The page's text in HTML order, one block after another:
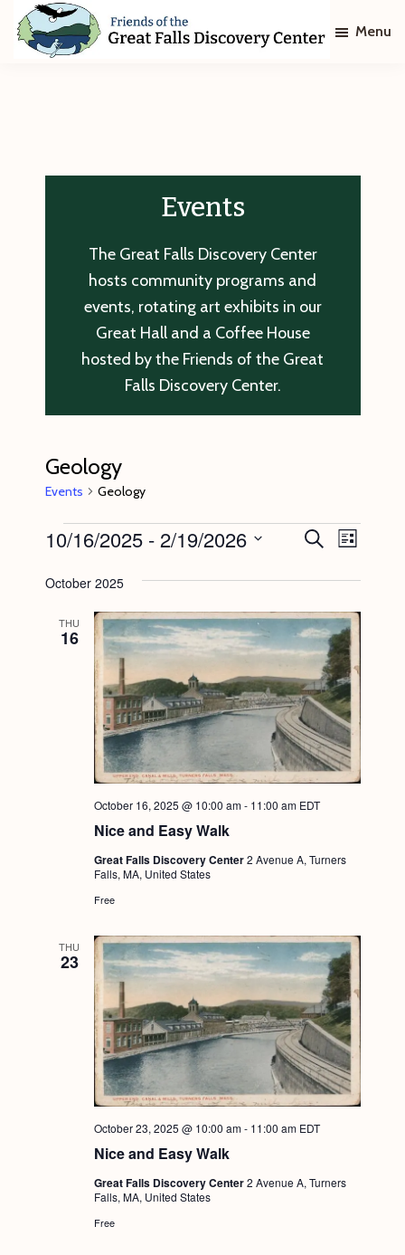
Skip
Skip
Center
Menu
Events
The Great Falls Discovery Center
hosts community programs and
events, rotating art exhibits in our
Great Hall and a Coffee House
hosted by the Friends of the Great
Falls Discovery Center.
Geology
Events Geology
Events
E
n
t
s
S
e
a
r
h
d
V
i
e
w
s
N
v
S
h
E
e
n
t
V
i
e
w
s
N
i
t
i
o
n
L
s
10/16/2025 - 2/19/2026
e
October 2025
THU
16
Nice and Easy Walk
October 16, 2025 @ 10:00 am- 11:00 am EDT
Great Falls Discovery Center2 Avenue A, Turners
Falls, MA, United States
Free
THU
23
Nice and Easy Walk
October 23, 2025 @ 10:00 am- 11:00 am EDT
Great Falls Discovery Center2 Avenue A, Turners
Falls, MA, United States
Free